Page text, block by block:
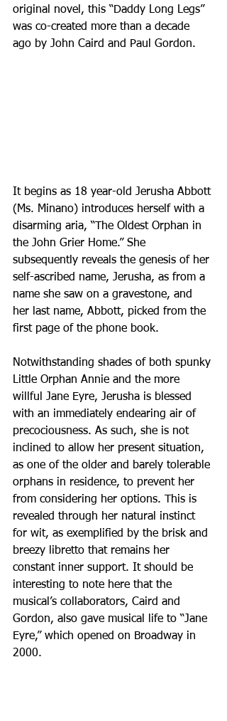
original novel, this “Daddy Long Legs”
was co-created more than a decade
ago by John Caird and Paul Gordon.
It begins as 18 year-old Jerusha Abbott
(Ms. Minano) introduces herself with a
disarming aria, “The Oldest Orphan in
the John Grier Home.” She
subsequently reveals the genesis of her
self-ascribed name, Jerusha, as from a
name she saw on a gravestone, and
her last name, Abbott, picked from the
first page of the phone book.
Notwithstanding shades of both spunky
Little Orphan Annie and the more
willful Jane Eyre, Jerusha is blessed
with an immediately endearing air of
precociousness. As such, she is not
inclined to allow her present situation,
as one of the older and barely tolerable
orphans in residence, to prevent her
from considering her options. This is
revealed through her natural instinct
for wit, as exemplified by the brisk and
breezy libretto that remains her
constant inner support. It should be
interesting to note here that the
musical’s collaborators, Caird and
Gordon, also gave musical life to “Jane
Eyre,” which opened on Broadway in
2000.